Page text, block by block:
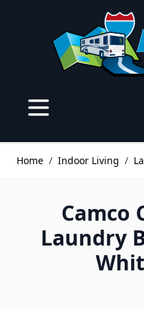
Home / Indoor Living /
Camco
Laundry